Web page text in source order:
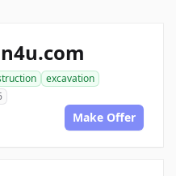
excavation
Make Offer